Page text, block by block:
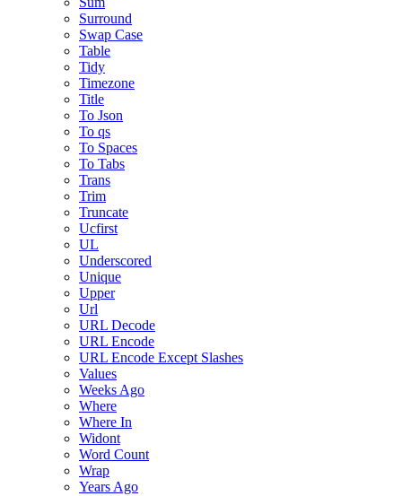
Surround
Swap Case
Table
Tidy
Timezone
Title
To Json
To qs
To Spaces
To Tabs
Trans
Trim
Truncate
Ucfirst
UL
Underscored
Unique
Upper
Url
URL Decode
URL Encode
URL Encode Except Slashes
Values
Weeks Ago
Where
Where In
Widont
Word Count
Wrap
Years Ago